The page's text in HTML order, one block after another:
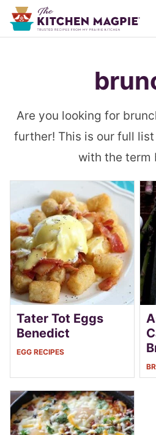
Are you looking for
further! This is our full
with the term
Tater Tot Eggs
Benedict
EGG RECIPES